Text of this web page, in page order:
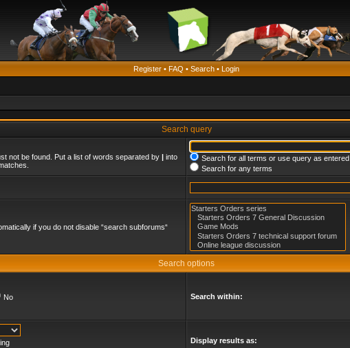
Register • FAQ • Search • Login
Search query
not be found. Put a list of words separated by | into
Search for all terms or use query as entered
Search for any terms
if you do not disable “search subforums“
Search options
No Search within:
Display results as: